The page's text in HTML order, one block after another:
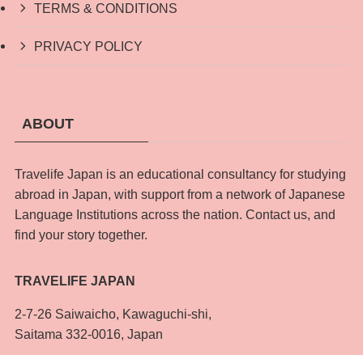
TERMS & CONDITIONS
PRIVACY POLICY
ABOUT
Travelife Japan is an educational consultancy for studying
abroad in Japan, with support from a network of Japanese
Language Institutions across the nation. Contact us, and
find your story together.
TRAVELIFE JAPAN
2-7-26 Saiwaicho, Kawaguchi-shi,
Saitama 332-0016, Japan